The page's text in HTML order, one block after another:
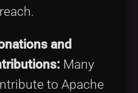
and
Many
to Apache